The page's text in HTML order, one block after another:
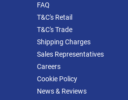
FAQ
T&C's Retail
T&C's Trade
Shipping Charges
Sales Representatives
Careers
Cookie Policy
News & Reviews